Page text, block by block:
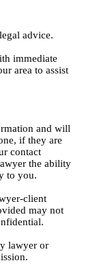
advice.
immediate
area to assist
and will
if they are
contact
the ability
to you.
client
may not
lawyer or